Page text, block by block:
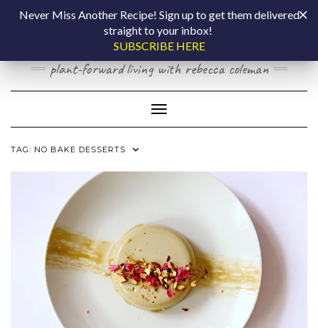
COOKING BY
LAPTOP
plant-forward living with rebecca coleman
Toggle Navigation
TAG: NO BAKE DESSERTS
Never Miss Another Recipe! Sign up to get them delivered
straight to your inbox!
SUBSCRIBE HERE